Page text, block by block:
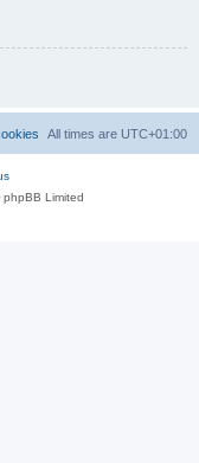
All times are UTC+01:00
Limited